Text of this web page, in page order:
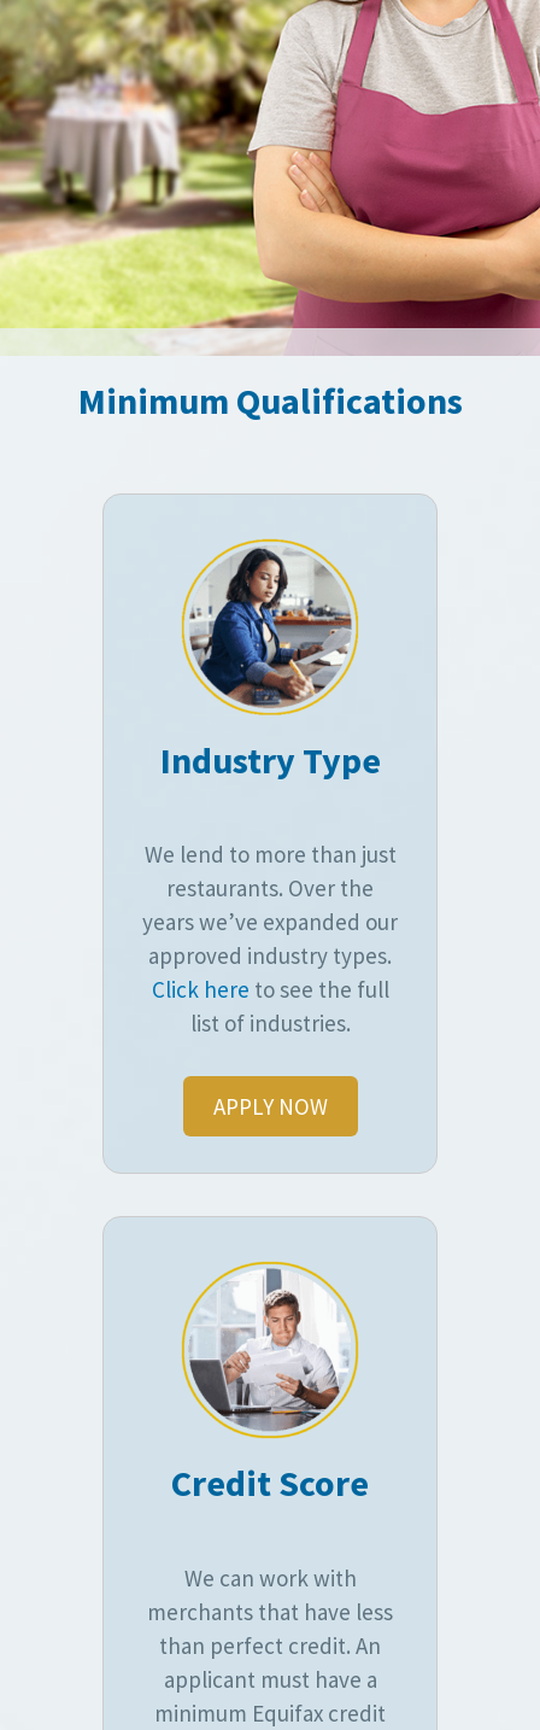
Minimum Qualifications
Industry Type
We lend to more than just
restaurants. Over the
years we’ve expanded our
approved industry types.
Click here to see the full
list of industries.
APPLY NOW
Credit Score
We can work with
merchants that have less
than perfect credit. An
applicant must have a
minimum Equifax credit